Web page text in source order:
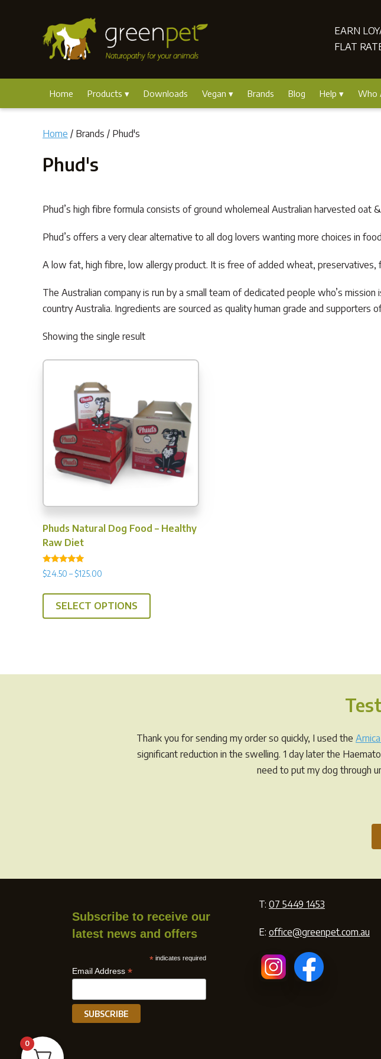
EARN
FLAT
Home Products Downloads Vegan Brands Blog Help Who
Home / Brands / Phud's
Phud's
Phud’s high fibre formula consists of ground wholemeal Australian harvested oat
Phud’s offers a very clear alternative to all dog lovers wanting more choices in
A low fat, high fibre, low allergy product. It is free of added wheat, preservatives,
The Australian company is run by a small team of dedicated people who’s
country Australia. Ingredients are sourced as quality human grade and supporters
Showing the single result
Phuds Natural Dog Food – Healthy
Raw Diet
Rated
4.92
$24.50 – $125.00
$24.50
SELECT OPTIONS
This
chosen
on
Thank you for sending my order so quickly, I used the
significant reduction in the swelling. 1 day later the
need to put my dog through
Subscribe to receive our
latest news and offers
*indicates required
Email Address *
T: 07 5449 1453
E: office@greenpet.com.au
0